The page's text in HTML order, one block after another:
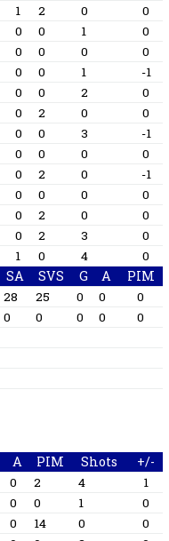
1 2 0
0
0 0 1
0
0 0 0
0
0 0 1
-1
0 0 2
0
0 2 0
0
0 0 3
-1
0 0 0
0
0 2 0
-1
0 0 0
0
0 2 0
0
0 2 3
0
1 0 4 0
SA SVS G A PIM
28 25 0 0
0
0 0 0 0
0
A PIM Shots +/-
0 2 4
1
0 0 1
0
0 14 0
0